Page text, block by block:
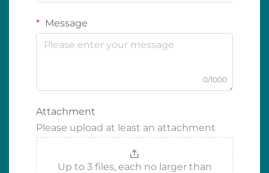
Message
0/1000
Attachment
Please upload at least an attachment
Up to 3 files, each no larger than